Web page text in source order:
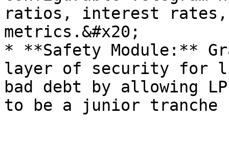
ratios, interest rates,
metrics.&#x20;
* **Safety Module:**
layer of security for
bad debt by allowing